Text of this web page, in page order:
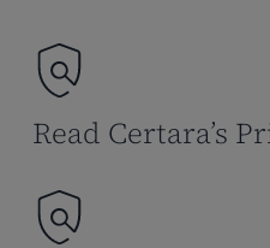
Read Certara’s